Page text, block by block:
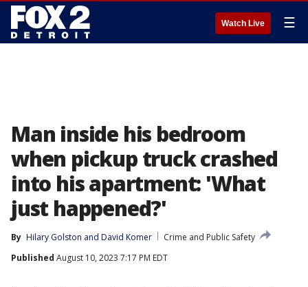
Watch Live ☰
Man inside his bedroom
when pickup truck crashed
into his apartment: 'What
just happened?'
By Hilary Golston and David Komer
Crime and Public Safety
Published August 10, 2023 7:17 PM EDT